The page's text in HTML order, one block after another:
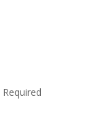
Required